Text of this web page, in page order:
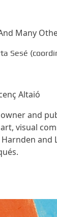
Many
Sesé
Altaió
and
visual